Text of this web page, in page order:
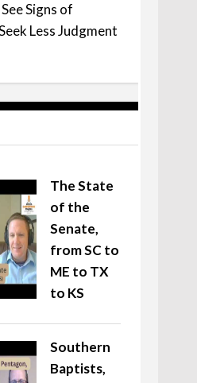
Signs of
Less Judgment
The State
of the
Senate,
from SC to
ME to TX
to KS
Southern
Baptists,